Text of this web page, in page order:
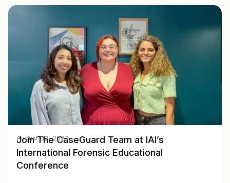
Join The CaseGuard Team at IAI’s
International Forensic Educational
Conference
August 02, 2023